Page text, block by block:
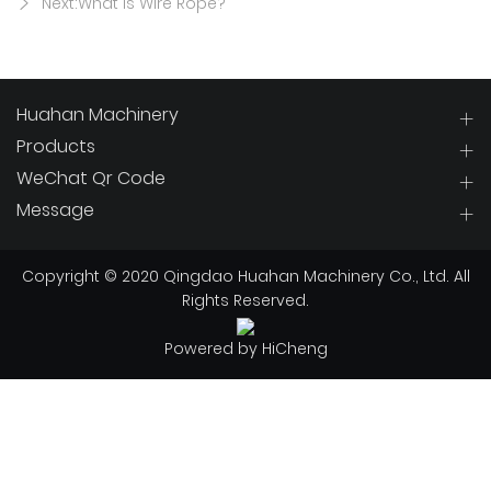
Next:What Is Wire Rope?
Huahan Machinery
Products
WeChat Qr Code
Message
Copyright © 2020 Qingdao Huahan Machinery Co., Ltd. All
Rights Reserved.
Powered by HiCheng